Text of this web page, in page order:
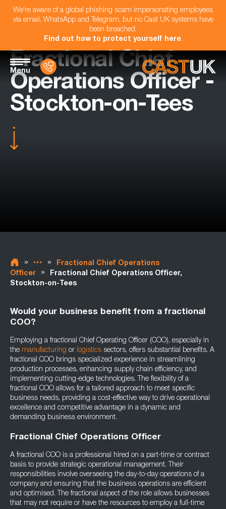
We're aware of a global phishing scam impersonating employees
via email, WhatsApp and Telegram, but no Cast UK systems have
been breached.
Find out how to protect yourself here.
Menu
Fractional Chief
Operations Officer -
Stockton-on-Tees
» »
Fractional Chief Operations
Officer
»
Fractional Chief Operations Officer,
Stockton-on-Tees
Would your business benefit from a fractional
COO?
Employing a fractional Chief Operating Officer (COO), especially in
the manufacturing or logistics sectors, offers substantial benefits. A
fractional COO brings specialized experience in streamlining
production processes, enhancing supply chain efficiency, and
implementing cutting-edge technologies. The flexibility of a
fractional COO allows for a tailored approach to meet specific
business needs, providing a cost-effective way to drive operational
excellence and competitive advantage in a dynamic and
demanding business environment.
Fractional Chief Operations Officer
A fractional COO is a professional hired on a part-time or contract
basis to provide strategic operational management. Their
responsibilities involve overseeing the day-to-day operations of a
company and ensuring that the business operations are efficient
and optimised. The fractional aspect of the role allows businesses
that may not require or have the resources to employ a full-time